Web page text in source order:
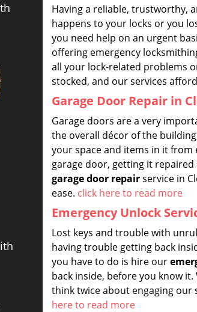
Having a reliable, trustworthy,
happens to your locks or you
you need help on an urgent
offering emergency
all your lock-related problems
stocked, and our services
Garage Door Repair in
Garage doors are a very
the overall décor of the
your space and items in it from
garage door, getting it
garage door repairservice in
ease. click here to read more
Emergency Unlock
Lost keys and trouble with
having trouble getting back
you have to do is hire our
back inside, before you know
think twice about engaging our
here to read more